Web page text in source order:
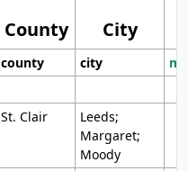
County City
county city
St. Clair
Leeds;
Margaret;
Moody